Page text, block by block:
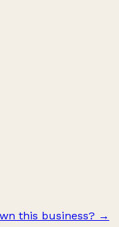
this business? →